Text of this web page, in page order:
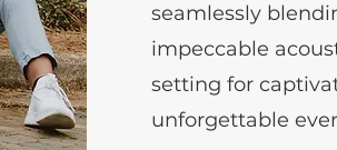
seamlessly
impeccable
setting for
unforgettable